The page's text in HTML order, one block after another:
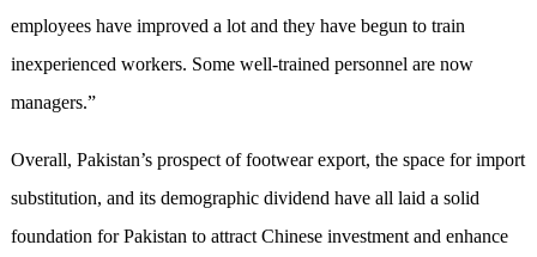
employees have improved a lot and they have begun to train
inexperienced workers. Some well-trained personnel are now
managers.”
Overall, Pakistan’s prospect of footwear export, the space for import
substitution, and its demographic dividend have all laid a solid
foundation for Pakistan to attract Chinese investment and enhance